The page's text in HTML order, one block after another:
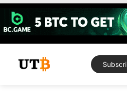
Skip
content